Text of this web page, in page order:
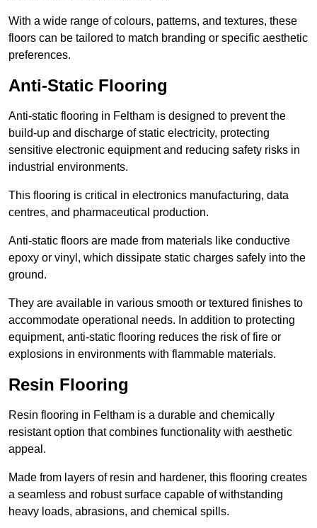
With a wide range of colours, patterns, and textures, these
floors can be tailored to match branding or specific aesthetic
preferences.
Anti-Static Flooring
Anti-static flooring in Feltham is designed to prevent the
build-up and discharge of static electricity, protecting
sensitive electronic equipment and reducing safety risks in
industrial environments.
This flooring is critical in electronics manufacturing, data
centres, and pharmaceutical production.
Anti-static floors are made from materials like conductive
epoxy or vinyl, which dissipate static charges safely into the
ground.
They are available in various smooth or textured finishes to
accommodate operational needs. In addition to protecting
equipment, anti-static flooring reduces the risk of fire or
explosions in environments with flammable materials.
Resin Flooring
Resin flooring in Feltham is a durable and chemically
resistant option that combines functionality with aesthetic
appeal.
Made from layers of resin and hardener, this flooring creates
a seamless and robust surface capable of withstanding
heavy loads, abrasions, and chemical spills.